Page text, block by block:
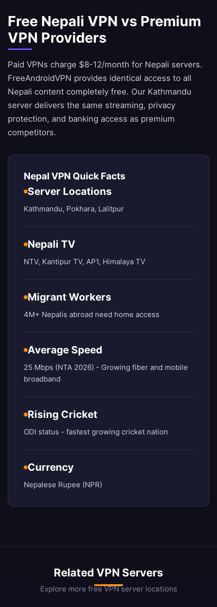
Free Nepali VPN vs Premium
VPN Providers
Paid VPNs charge $8-12/month for Nepali servers.
FreeAndroidVPN provides identical access to all
Nepali content completely free. Our Kathmandu
server delivers the same streaming, privacy
protection, and banking access as premium
competitors.
Nepal VPN Quick Facts
Server Locations
Kathmandu, Pokhara, Lalitpur
Nepali TV
NTV, Kantipur TV, AP1, Himalaya TV
Migrant Workers
4M+ Nepalis abroad need home access
Average Speed
25 Mbps (NTA 2026) - Growing fiber and mobile
broadband
Rising Cricket
ODI status - fastest growing cricket nation
Currency
Nepalese Rupee (NPR)
Related VPN Servers
Explore more free VPN server locations